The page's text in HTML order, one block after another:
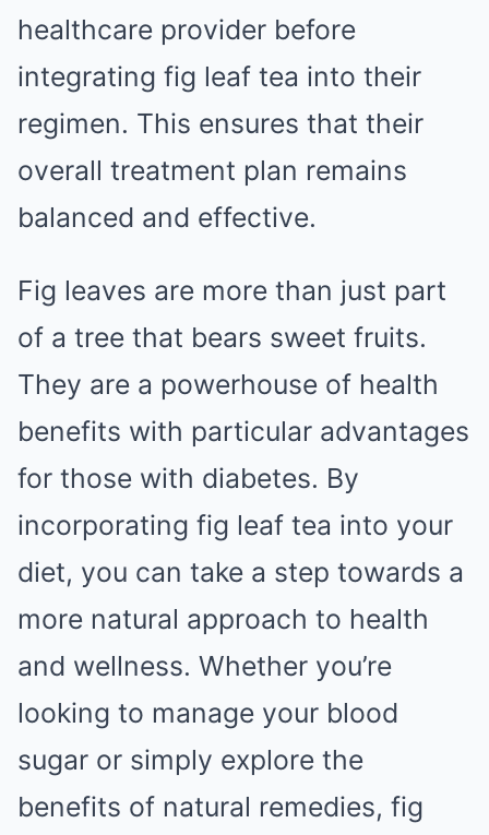
healthcare provider before
integrating fig leaf tea into their
regimen. This ensures that their
overall treatment plan remains
balanced and effective.
Fig leaves are more than just part
of a tree that bears sweet fruits.
They are a powerhouse of health
benefits with particular advantages
for those with diabetes. By
incorporating fig leaf tea into your
diet, you can take a step towards a
more natural approach to health
and wellness. Whether you’re
looking to manage your blood
sugar or simply explore the
benefits of natural remedies, fig